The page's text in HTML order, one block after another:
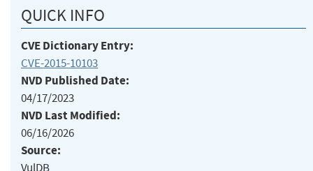
QUICK INFO
CVE Dictionary Entry:
CVE-2015-10103
NVD Published Date:
04/17/2023
NVD Last Modified:
06/16/2026
Source:
VulDB